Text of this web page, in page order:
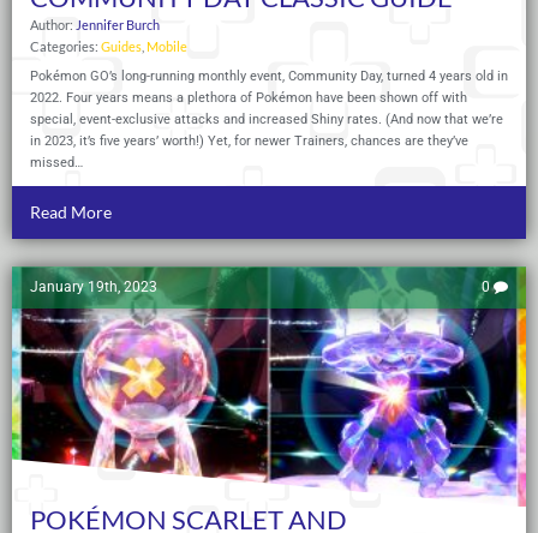
Author: Jennifer Burch
Categories: Guides Mobile
Pokémon GO’s long-running monthly event, Community Day, turned 4 years old in
2022. Four years means a plethora of Pokémon have been shown off with
special, event-exclusive attacks and increased Shiny rates. (And now that we’re
in 2023, it’s five years’ worth!) Yet, for newer Trainers, chances are they’ve
missed…
Read More
January 19th, 2023 0
POKÉMON SCARLET AND